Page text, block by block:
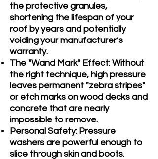
the protective granules,
shortening the lifespan of your
roof by years and potentially
voiding your manufacturer’s
warranty.
The "Wand Mark" Effect: Without
the right technique, high pressure
leaves permanent "zebra stripes"
or etch marks on wood decks and
concrete that are nearly
impossible to remove.
Personal Safety: Pressure
washers are powerful enough to
slice through skin and boots.